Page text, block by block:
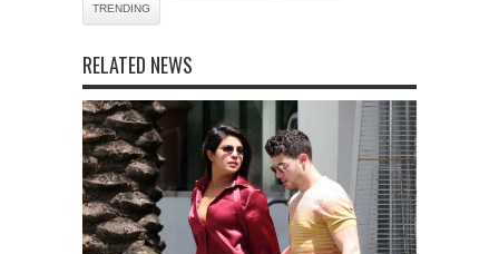
TRENDING
RELATED NEWS